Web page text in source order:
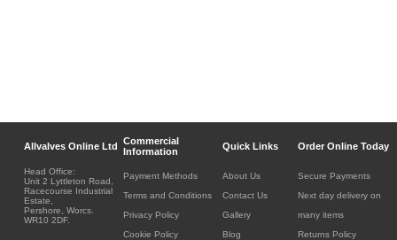
Allvalves Online Ltd Commercial
Information
Quick Links Order Online Today
Head Office:
Unit 2 Lyttleton Road,
Racecourse Industrial
Estate,
Pershore, Worcs.
WR10 2DF.
Payment Methods
Terms and Conditions
Privacy Policy
Cookie Policy
About Us
Contact Us
Gallery
Blog
Secure Payments
Next day delivery on
many items
Returns Policy